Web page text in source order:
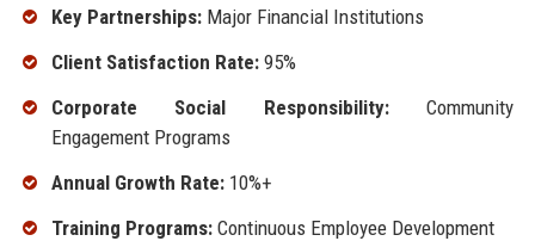
Key Partnerships:Major Financial Institutions
Client Satisfaction Rate:95%
Corporate Social Responsibility:Community
Engagement Programs
Annual Growth Rate:10%+
Training Programs:Continuous Employee Development